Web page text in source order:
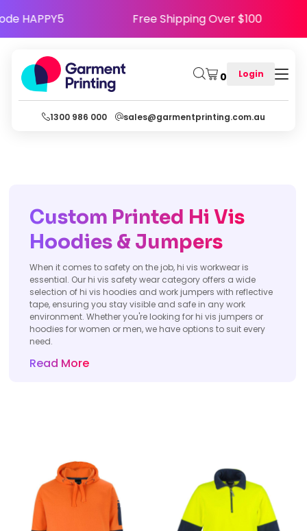
- Use Code HAPPY5 Free Shipping Over
0 Login
1300 986 000 sales@garmentprinting.com.au
Custom Printed Hi Vis
Hoodies & Jumpers
When it comes to safety on the job, hi vis workwear is
essential. Our hi vis safety wear category offers a wide
selection of hi vis hoodies and work jumpers with reflective
tape, ensuring you stay visible and safe in any work
environment. Whether you're looking for hi vis jumpers or
hoodies for women or men, we have options to suit every
need.
Read More